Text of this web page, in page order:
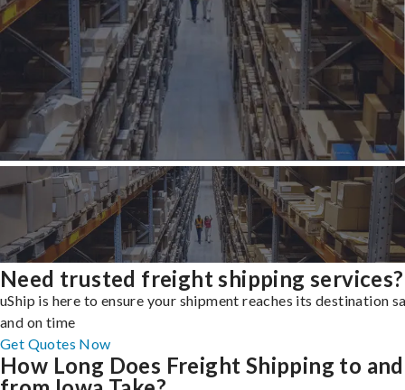
Need trusted freight shipping services?
uShip is here to ensure your shipment reaches its destination
and on time
Get Quotes Now
How Long Does Freight Shipping to and